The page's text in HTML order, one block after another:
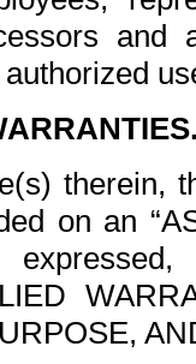
and
therein,
on an